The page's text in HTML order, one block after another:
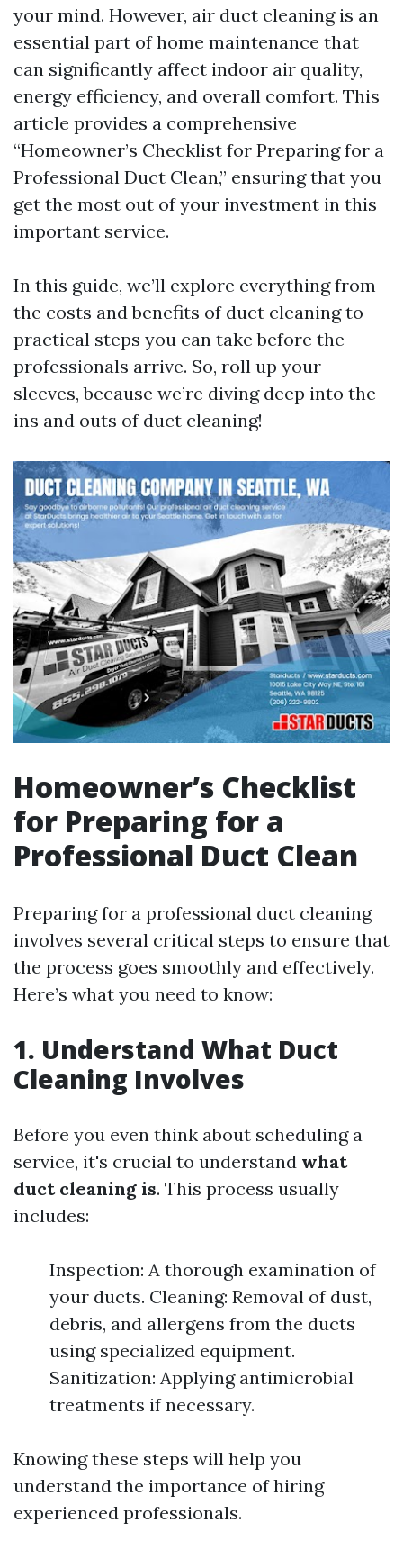
your mind. However, air duct cleaning is an
essential part of home maintenance that
can significantly affect indoor air quality,
energy efficiency, and overall comfort. This
article provides a comprehensive
“Homeowner’s Checklist for Preparing for a
Professional Duct Clean,” ensuring that you
get the most out of your investment in this
important service.
In this guide, we’ll explore everything from
the costs and benefits of duct cleaning to
practical steps you can take before the
professionals arrive. So, roll up your
sleeves, because we’re diving deep into the
ins and outs of duct cleaning!
Homeowner’s Checklist
for Preparing for a
Professional Duct Clean
Preparing for a professional duct cleaning
involves several critical steps to ensure that
the process goes smoothly and effectively.
Here’s what you need to know:
1. Understand What Duct
Cleaning Involves
Before you even think about scheduling a
service, it's crucial to understand what
duct cleaning is. This process usually
includes:
Inspection: A thorough examination of
your ducts. Cleaning: Removal of dust,
debris, and allergens from the ducts
using specialized equipment.
Sanitization: Applying antimicrobial
treatments if necessary.
Knowing these steps will help you
understand the importance of hiring
experienced professionals.